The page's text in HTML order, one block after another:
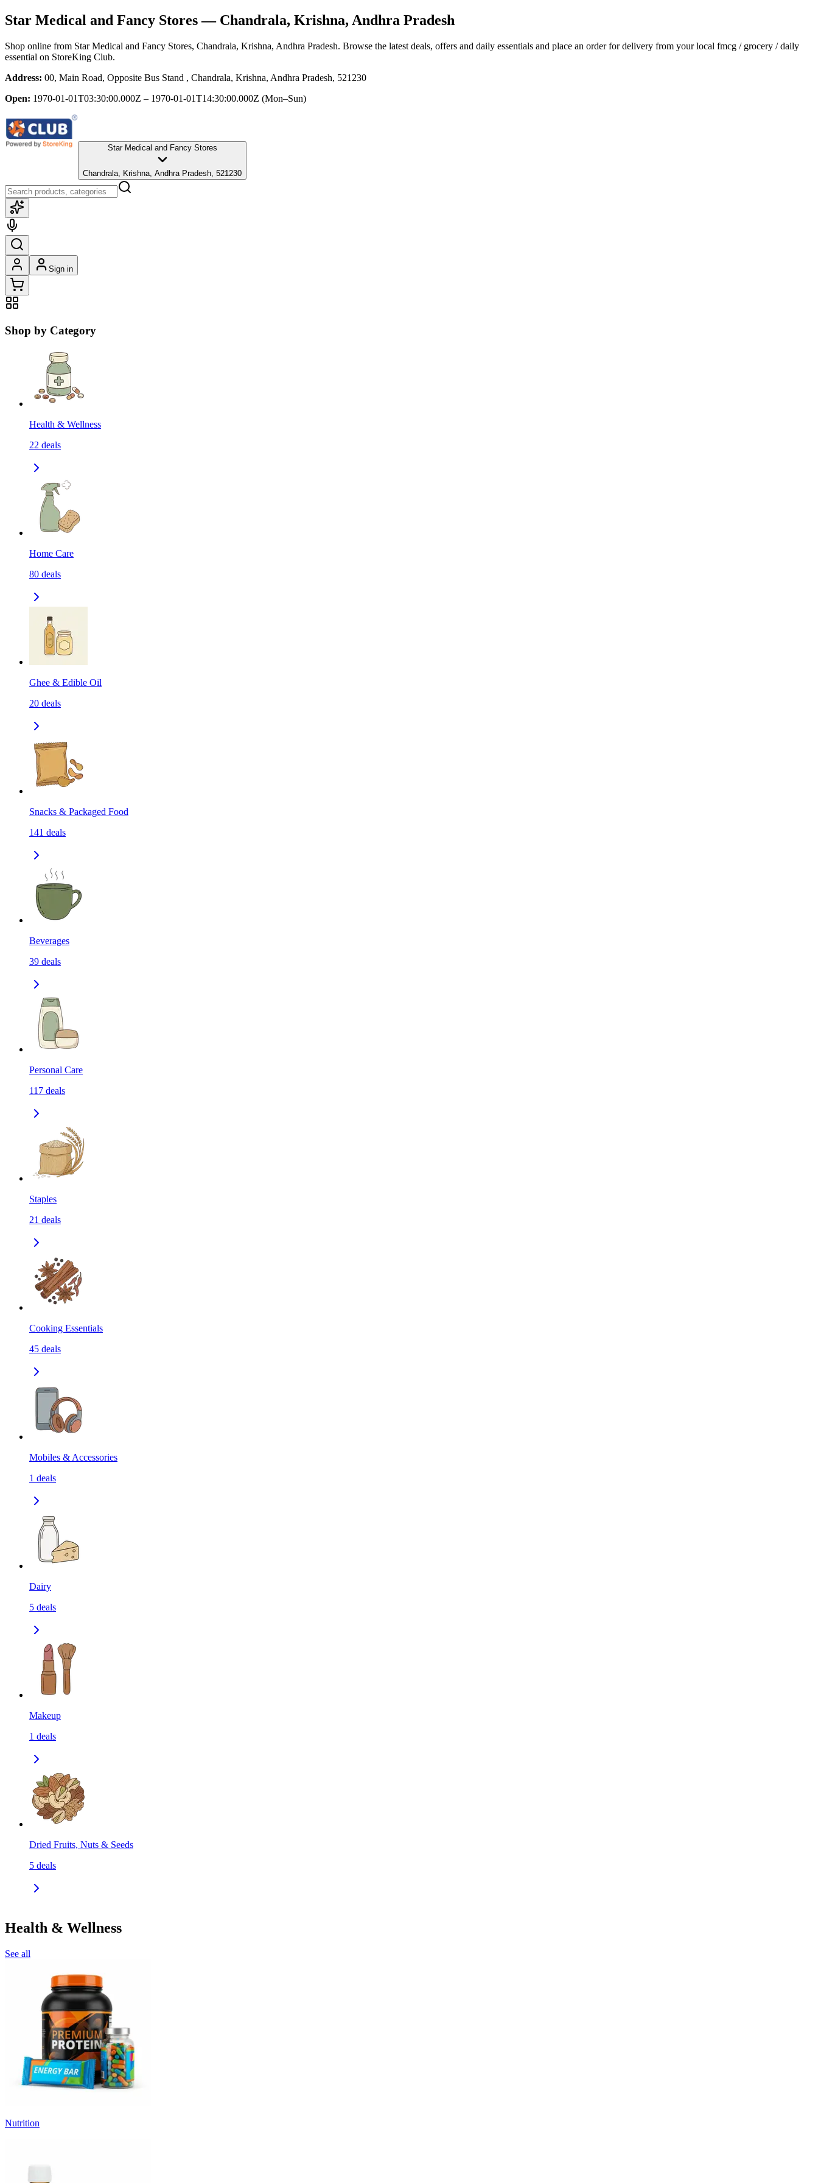
Star Medical and Fancy Stores— Chandrala, Krishna, Andhra Pradesh
Shop online from Star Medical and Fancy Stores, Chandrala, Krishna, Andhra Pradesh. Browse the latest deals, offers and daily essentials and place an order for delivery from your local fmcg / grocery / daily
essential on StoreKing Club.
Address: 00, Main Road, Opposite Bus Stand , Chandrala, Krishna, Andhra Pradesh, 521230
Open: 1970-01-01T03:30:00.000Z – 1970-01-01T14:30:00.000Z (Mon–Sun)
Star Medical and Fancy Stores
Chandrala, Krishna, Andhra Pradesh, 521230
Sign in
Shop by Category
Health & Wellness
22 deals
Home Care
80 deals
Ghee & Edible Oil
20 deals
Snacks & Packaged Food
141 deals
Beverages
39 deals
Personal Care
117 deals
Staples
21 deals
Cooking Essentials
45 deals
Mobiles & Accessories
1 deals
Dairy
5 deals
Makeup
1 deals
Dried Fruits, Nuts & Seeds
5 deals
Health & Wellness
See all
Nutrition